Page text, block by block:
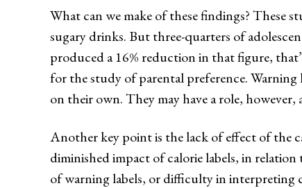
What can we make of these findings? These
sugary drinks. But three-quarters of
produced a 16% reduction in that figure,
for the study of parental preference.
on their own. They may have a role,
Another key point is the lack of effect of the
diminished impact of calorie labels, in
of warning labels, or difficulty in interpreting